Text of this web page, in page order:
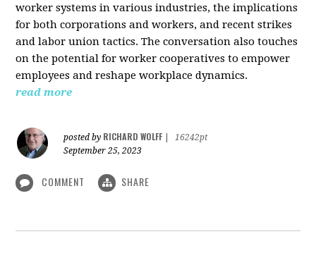
worker systems in various industries, the implications
for both corporations and workers, and recent strikes
and labor union tactics. The conversation also touches
on the potential for worker cooperatives to empower
employees and reshape workplace dynamics.
read more
posted by RICHARD WOLFF
16242pt
September 25, 2023
COMMENT SHARE